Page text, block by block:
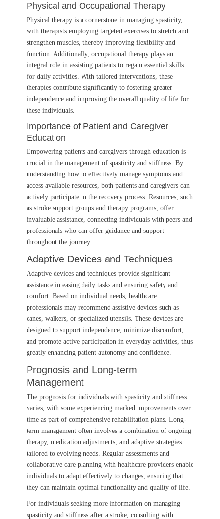
Physical and Occupational Therapy
Physical therapy is a cornerstone in managing spasticity,
with therapists employing targeted exercises to stretch and
strengthen muscles, thereby improving flexibility and
function. Additionally, occupational therapy plays an
integral role in assisting patients to regain essential skills
for daily activities. With tailored interventions, these
therapies contribute significantly to fostering greater
independence and improving the overall quality of life for
these individuals.
Importance of Patient and Caregiver
Education
Empowering patients and caregivers through education is
crucial in the management of spasticity and stiffness. By
understanding how to effectively manage symptoms and
access available resources, both patients and caregivers can
actively participate in the recovery process. Resources, such
as stroke support groups and therapy programs, offer
invaluable assistance, connecting individuals with peers and
professionals who can offer guidance and support
throughout the journey.
Adaptive Devices and Techniques
Adaptive devices and techniques provide significant
assistance in easing daily tasks and ensuring safety and
comfort. Based on individual needs, healthcare
professionals may recommend assistive devices such as
canes, walkers, or specialized utensils. These devices are
designed to support independence, minimize discomfort,
and promote active participation in everyday activities, thus
greatly enhancing patient autonomy and confidence.
Prognosis and Long-term
Management
The prognosis for individuals with spasticity and stiffness
varies, with some experiencing marked improvements over
time as part of comprehensive rehabilitation plans. Long-
term management often involves a combination of ongoing
therapy, medication adjustments, and adaptive strategies
tailored to evolving needs. Regular assessments and
collaborative care planning with healthcare providers enable
individuals to adapt effectively to changes, ensuring that
they can maintain optimal functionality and quality of life.
For individuals seeking more information on managing
spasticity and stiffness after a stroke, consulting with